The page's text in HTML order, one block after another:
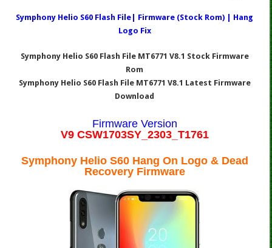
Symphony Helio S60 Flash File| Firmware (Stock Rom) | Hang
Logo Fix
Symphony Helio S60 Flash File MT6771 V8.1 Stock Firmware
Rom
Symphony Helio S60 Flash File MT6771 V8.1 Latest Firmware
Download
Firmware Version
V9 CSW1703SY_2303_T1761
Symphony Helio S60 Hang On Logo & Dead
Recovery Firmware